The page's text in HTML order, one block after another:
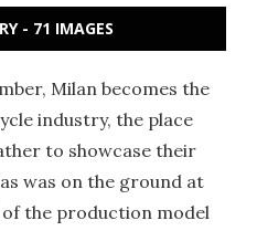
- 71 IMAGES
Milan becomes the
industry, the place
to showcase their
was on the ground at
of the production model